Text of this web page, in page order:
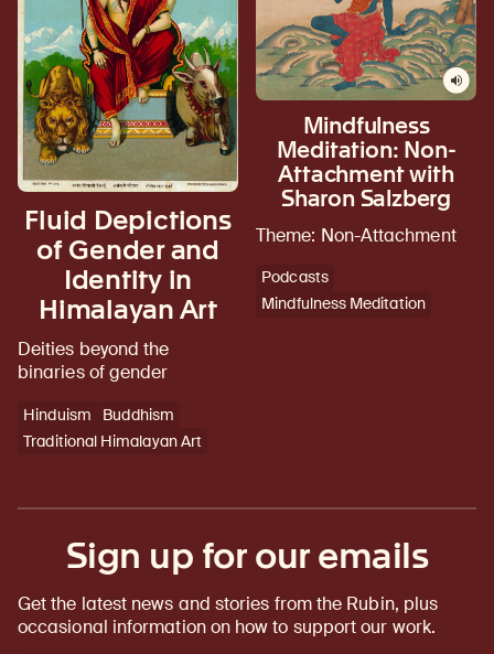
Fluid Depictions
of Gender and
Identity in
Himalayan Art
Deities beyond the
binaries of gender
Hinduism
Buddhism
Traditional Himalayan Art
Mindfulness
Meditation: Non-
Attachment with
Sharon Salzberg
Theme: Non-Attachment
Podcasts
Mindfulness Meditation
Sign up for our emails
Get the latest news and stories from the Rubin, plus
occasional information on how to support our work.